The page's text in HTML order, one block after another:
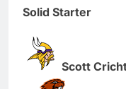
Solid Starter
Scott